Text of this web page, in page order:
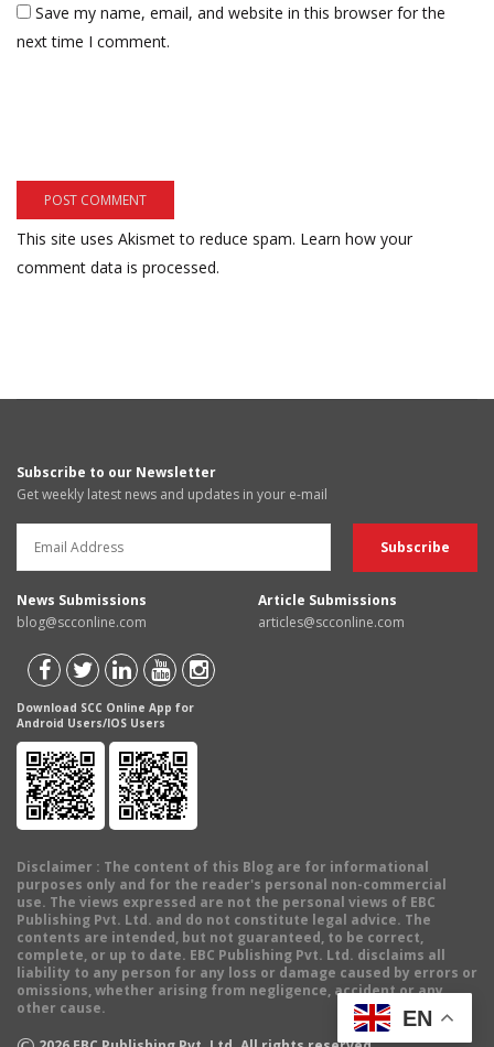
Save my name, email, and website in this browser for the
next time I comment.
This site uses Akismet to reduce spam. Learn how your
comment data is processed.
Subscribe to our Newsletter
Get weekly latest news and updates in your e-mail
News Submissions
blog@scconline.com
Article Submissions
articles@scconline.com
Download SCC Online App for
Android Users/IOS Users
Disclaimer : The content of this Blog are for informational
purposes only and for the reader's personal non-commercial
use. The views expressed are not the personal views of EBC
Publishing Pvt. Ltd. and do not constitute legal advice. The
contents are intended, but not guaranteed, to be correct,
complete, or up to date. EBC Publishing Pvt. Ltd. disclaims all
liability to any person for any loss or damage caused by errors or
omissions, whether arising from negligence, accident or any
other cause.
EN